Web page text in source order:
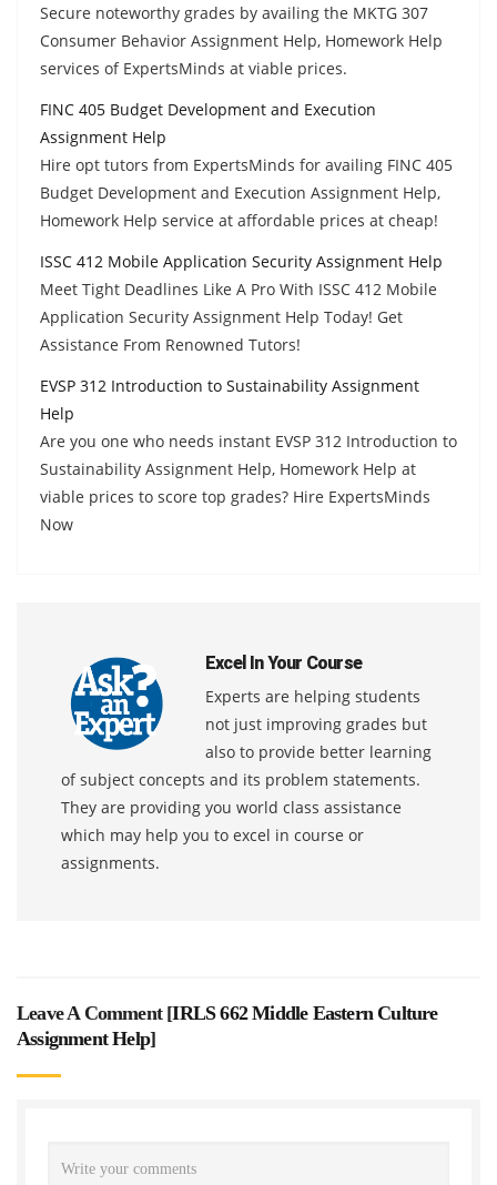
Secure noteworthy grades by availing the MKTG 307
Consumer Behavior Assignment Help, Homework Help
services of ExpertsMinds at viable prices.
FINC 405 Budget Development and Execution
Assignment Help
Hire opt tutors from ExpertsMinds for availing FINC 405
Budget Development and Execution Assignment Help,
Homework Help service at affordable prices at cheap!
ISSC 412 Mobile Application Security Assignment Help
Meet Tight Deadlines Like A Pro With ISSC 412 Mobile
Application Security Assignment Help Today! Get
Assistance From Renowned Tutors!
EVSP 312 Introduction to Sustainability Assignment
Help
Are you one who needs instant EVSP 312 Introduction to
Sustainability Assignment Help, Homework Help at
viable prices to score top grades? Hire ExpertsMinds
Now
Excel In Your Course
Experts are helping students
not just improving grades but
also to provide better learning
of subject concepts and its problem statements.
They are providing you world class assistance
which may help you to excel in course or
assignments.
Leave A Comment [IRLS 662 Middle Eastern Culture
Assignment Help]